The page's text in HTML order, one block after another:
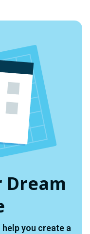
Dream
you create a